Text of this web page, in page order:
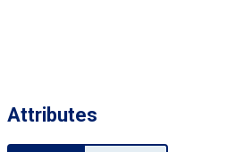
Attributes